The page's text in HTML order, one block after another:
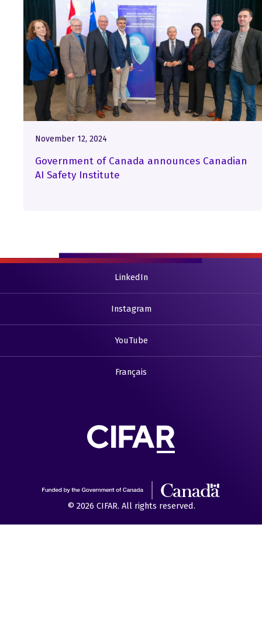
November 12, 2024
Government of Canada announces Canadian
AI Safety Institute
© 2026 CIFAR. All rights reserved.
LinkedIn
Instagram
YouTube
Français